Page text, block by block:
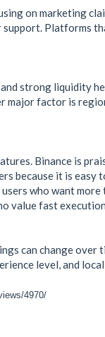
on marketing
support. Platforms
strong liquidity
factor is
Binance is
because it is easy
who want
value fast execution.
can change over
level, and
4970/